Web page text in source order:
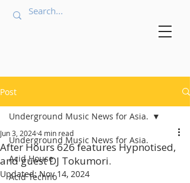
Post
Underground Music News for Asia.
Acid House
Acid Techno
Underground Music News for Asia.
After Hours 626 features Hypnotised,
and guest DJ Tokumori.
Jun 3, 20244 min read
Updated:Nov 14, 2024